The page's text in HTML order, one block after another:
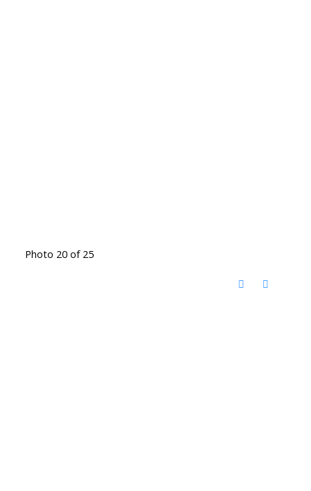
Photo 20 of 25